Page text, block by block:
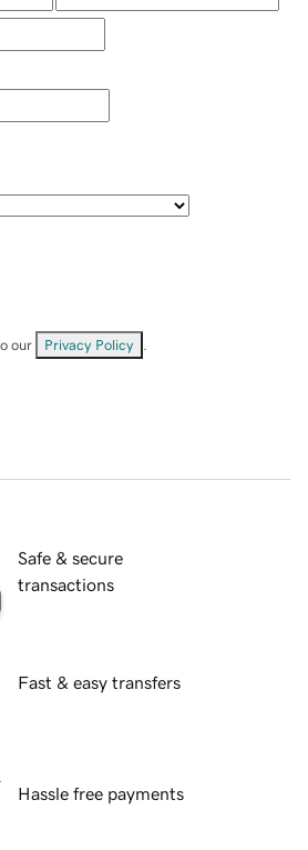
our Privacy Policy
Safe & secure
transactions
Fast & easy transfers
Hassle free payments